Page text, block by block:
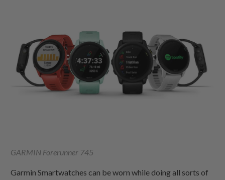
GARMIN Forerunner 745
Garmin Smartwatches can be worn while doing all sorts of